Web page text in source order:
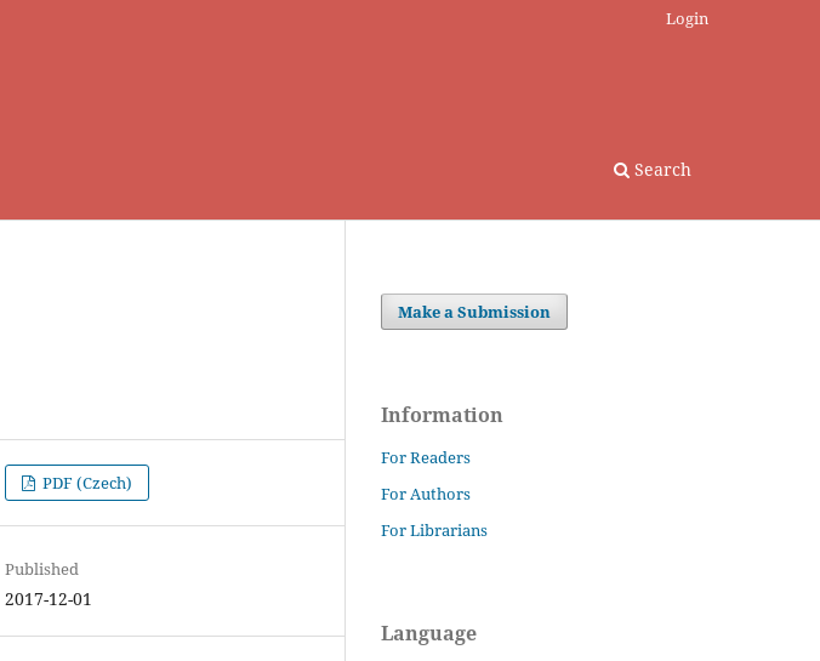
Search
Login
PDF (Czech)
Published
2017-12-01
Make a Submission
Information
For Readers
For Authors
For Librarians
Language